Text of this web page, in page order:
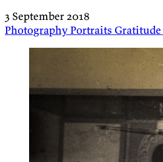
3 September 2018
PhotographyPortraits Gratitude